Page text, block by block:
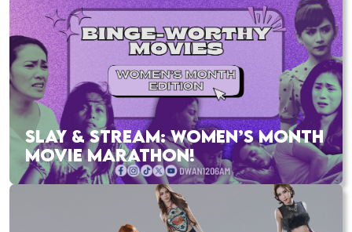
SLAY & STREAM: WOMEN’S MONTH
MOVIE MARATHON!